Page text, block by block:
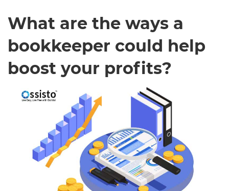
What are the ways a
bookkeeper could help
boost your profits?